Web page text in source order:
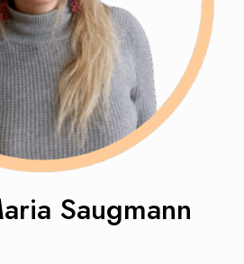
Saugmann